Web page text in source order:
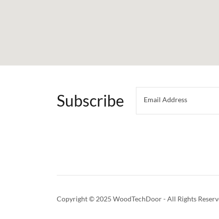
Subscribe Email Address
Copyright © 2025 WoodTechDoor - All Rights